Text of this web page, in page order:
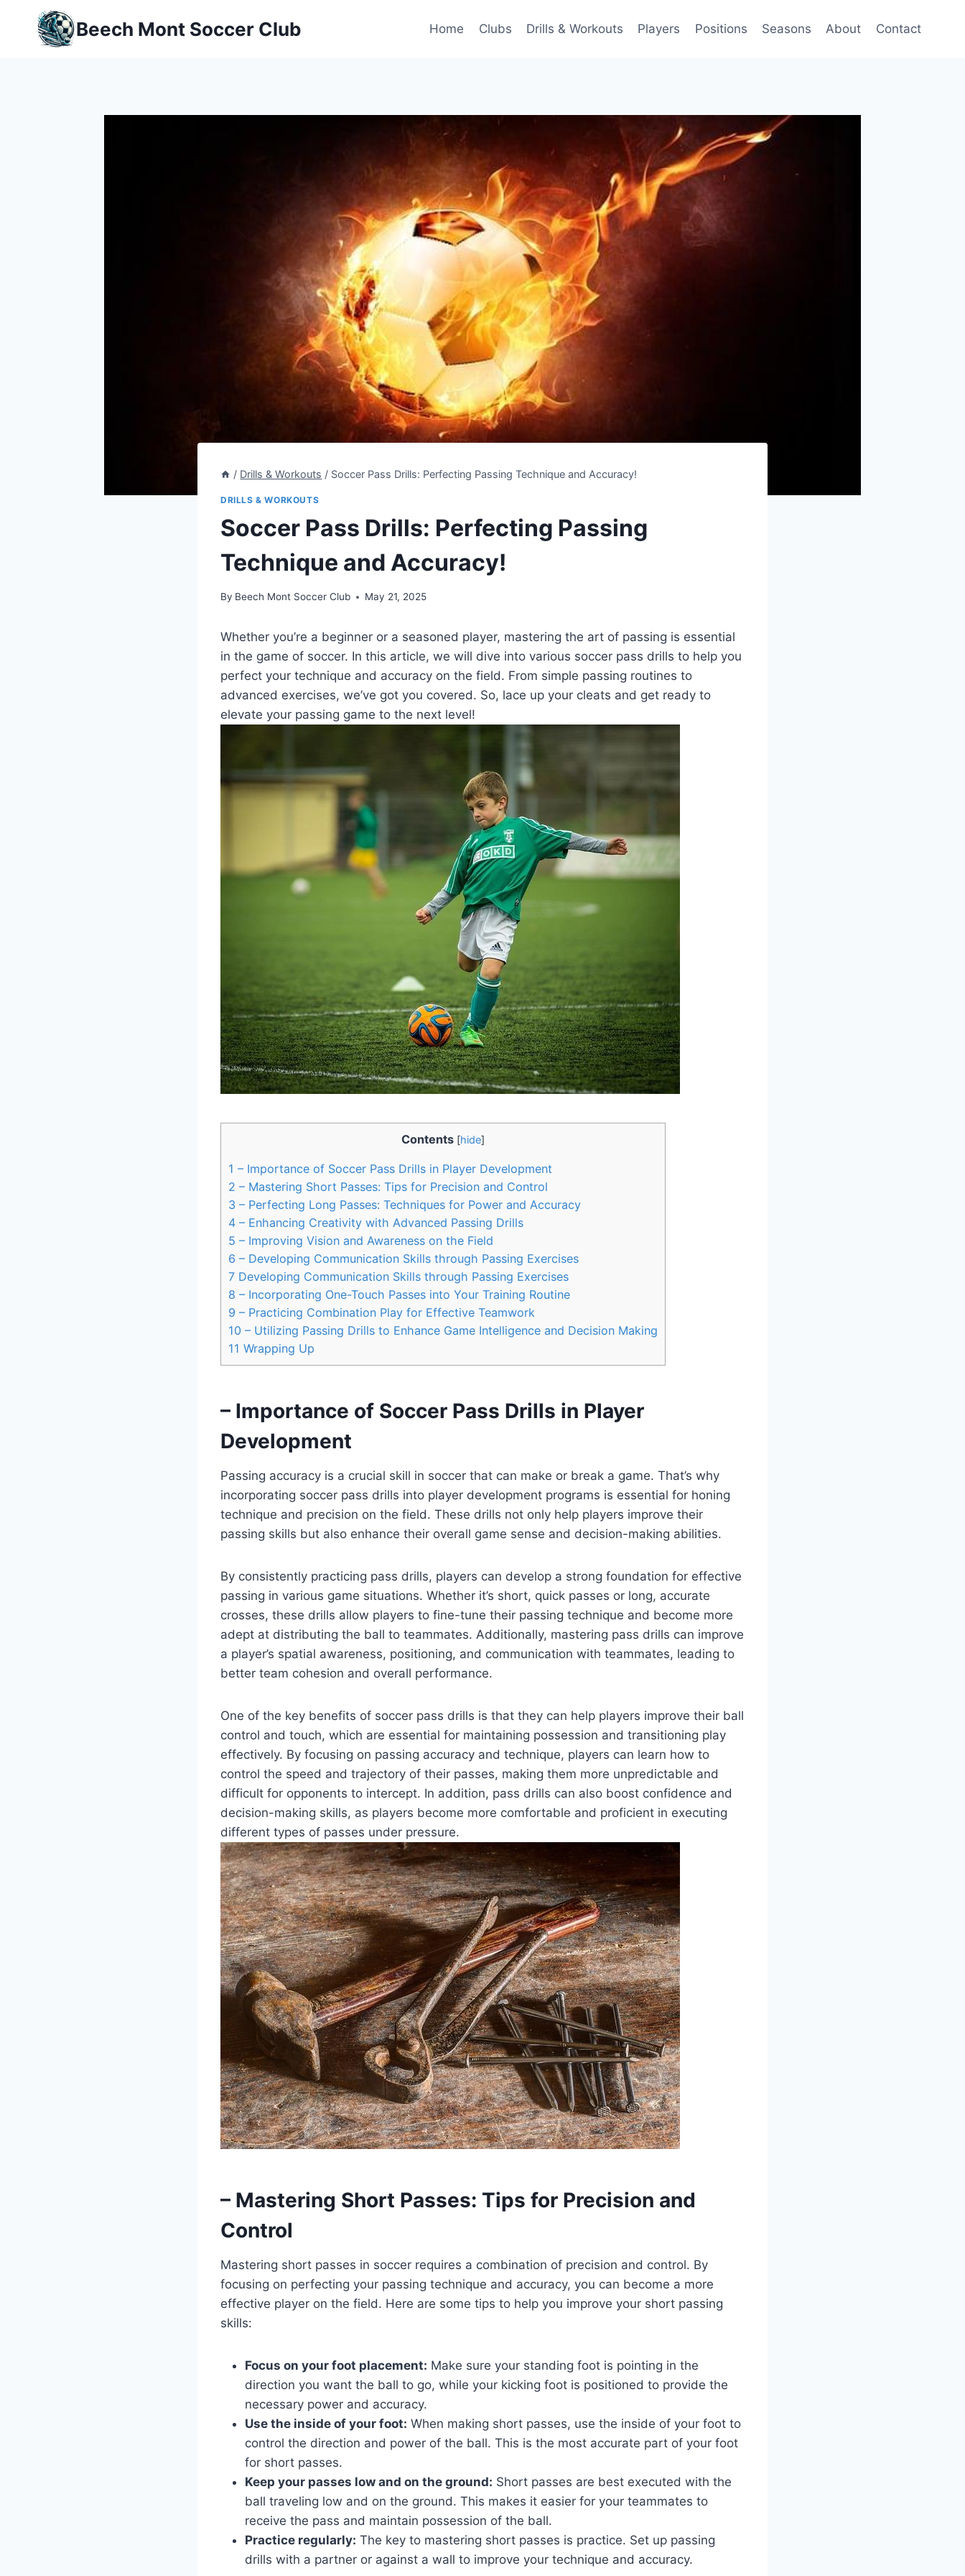
content
Beech Mont Soccer Club Home Clubs Drills & Workouts Players Positions Seasons About Contact
/ Drills & Workouts / Soccer Pass Drills: Perfecting Passing Technique and Accuracy!
DRILLS & WORKOUTS
Soccer Pass Drills: Perfecting Passing
Technique and Accuracy!
By Beech Mont Soccer Club May 21, 2025
Whether you’re a beginner or a seasoned player, mastering the art of passing is essential
in the game of soccer. In this article, we will dive into various soccer pass drills to help you
perfect your technique and accuracy on the field. From simple passing routines to
advanced exercises, we’ve got you covered. So, lace up your cleats and get ready to
elevate your passing game to the next level!
Contents [hide]
1 – Importance of Soccer Pass Drills in Player Development
2 – Mastering Short Passes: Tips for Precision and Control
3 – Perfecting Long Passes: Techniques for Power and Accuracy
4 – Enhancing Creativity with Advanced Passing Drills
5 – Improving Vision and Awareness on the Field
6 – Developing Communication Skills through Passing Exercises
7 Developing Communication Skills through Passing Exercises
8 – Incorporating One-Touch Passes into Your Training Routine
9 – Practicing Combination Play for Effective Teamwork
10 – Utilizing Passing Drills to Enhance Game Intelligence and Decision Making
11 Wrapping Up
– Importance of Soccer Pass Drills in Player
Development
Passing accuracy is a crucial skill in soccer that can make or break a game. That’s why
incorporating soccer pass drills into player development programs is essential for honing
technique and precision on the field. These drills not only help players improve their
passing skills but also enhance their overall game sense and decision-making abilities.
By consistently practicing pass drills, players can develop a strong foundation for effective
passing in various game situations. Whether it’s short, quick passes or long, accurate
crosses, these drills allow players to fine-tune their passing technique and become more
adept at distributing the ball to teammates. Additionally, mastering pass drills can improve
a player’s spatial awareness, positioning, and communication with teammates, leading to
better team cohesion and overall performance.
One of the key benefits of soccer pass drills is that they can help players improve their ball
control and touch, which are essential for maintaining possession and transitioning play
effectively. By focusing on passing accuracy and technique, players can learn how to
control the speed and trajectory of their passes, making them more unpredictable and
difficult for opponents to intercept. In addition, pass drills can also boost confidence and
decision-making skills, as players become more comfortable and proficient in executing
different types of passes under pressure.
– Mastering Short Passes: Tips for Precision and
Control
Mastering short passes in soccer requires a combination of precision and control. By
focusing on perfecting your passing technique and accuracy, you can become a more
effective player on the field. Here are some tips to help you improve your short passing
skills:
Focus on your foot placement: Make sure your standing foot is pointing in the
direction you want the ball to go, while your kicking foot is positioned to provide the
necessary power and accuracy.
Use the inside of your foot: When making short passes, use the inside of your foot to
control the direction and power of the ball. This is the most accurate part of your foot
for short passes.
Keep your passes low and on the ground: Short passes are best executed with the
ball traveling low and on the ground. This makes it easier for your teammates to
receive the pass and maintain possession of the ball.
Practice regularly: The key to mastering short passes is practice. Set up passing
drills with a partner or against a wall to improve your technique and accuracy.